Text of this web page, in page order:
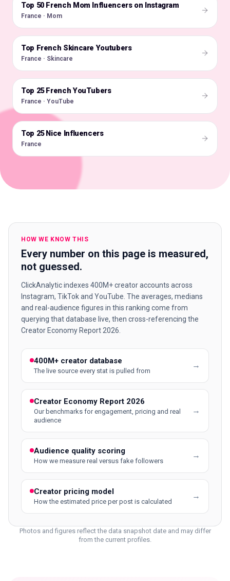
🇫🇷
Top 50 French Mom Influencers on Instagram
France · Mom
🇫🇷
Top French Skincare Youtubers
France · Skincare
🇫🇷
Top 25 French YouTubers
France · YouTube
🇫🇷
Top 25 Nice Influencers
France
HOW WE KNOW THIS
Every number on this page is measured,
not guessed.
ClickAnalytic indexes 400M+ creator accounts across
Instagram, TikTok and YouTube. The averages, medians
and real-audience figures in this ranking come from
querying that database live, then cross-referencing the
Creator Economy Report 2026.
400M+ creator database
The live source every stat is pulled from
→
Creator Economy Report 2026
Our benchmarks for engagement, pricing and real
audience
→
Audience quality scoring
How we measure real versus fake followers
→
Creator pricing model
How the estimated price per post is calculated
→
Photos and figures reflect the data snapshot date and may differ
from the current profiles.